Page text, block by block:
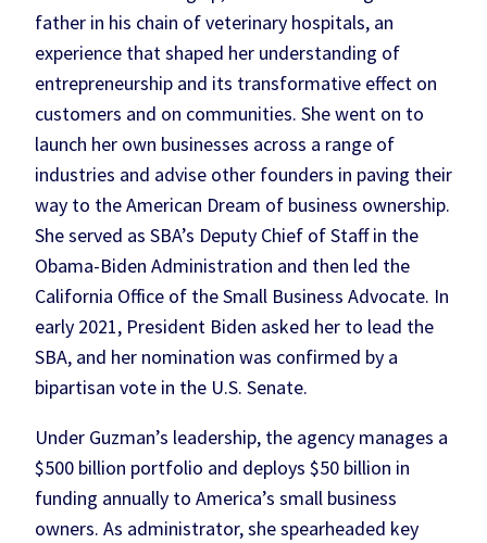
father in his chain of veterinary hospitals, an
experience that shaped her understanding of
entrepreneurship and its transformative effect on
customers and on communities. She went on to
launch her own businesses across a range of
industries and advise other founders in paving their
way to the American Dream of business ownership.
She served as SBA’s Deputy Chief of Staff in the
Obama-Biden Administration and then led the
California Office of the Small Business Advocate. In
early 2021, President Biden asked her to lead the
SBA, and her nomination was confirmed by a
bipartisan vote in the U.S. Senate.
Under Guzman’s leadership, the agency manages a
$500 billion portfolio and deploys $50 billion in
funding annually to America’s small business
owners. As administrator, she spearheaded key